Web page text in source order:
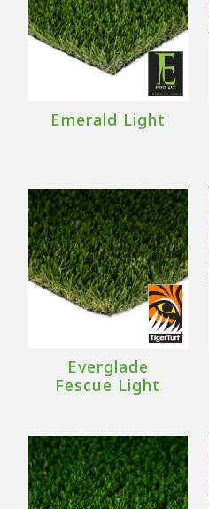
Emerald Light
Everglade
Fescue Light